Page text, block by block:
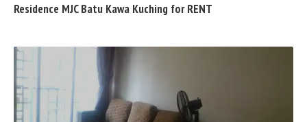
Residence MJC Batu Kawa Kuching for RENT